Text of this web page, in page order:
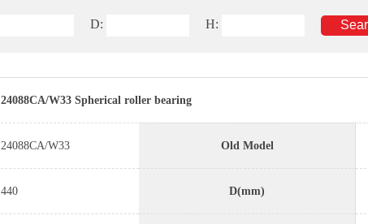
D: H:
24088CA/W33 Spherical roller bearing
24088CA/W33 Old Model
440 D(mm)